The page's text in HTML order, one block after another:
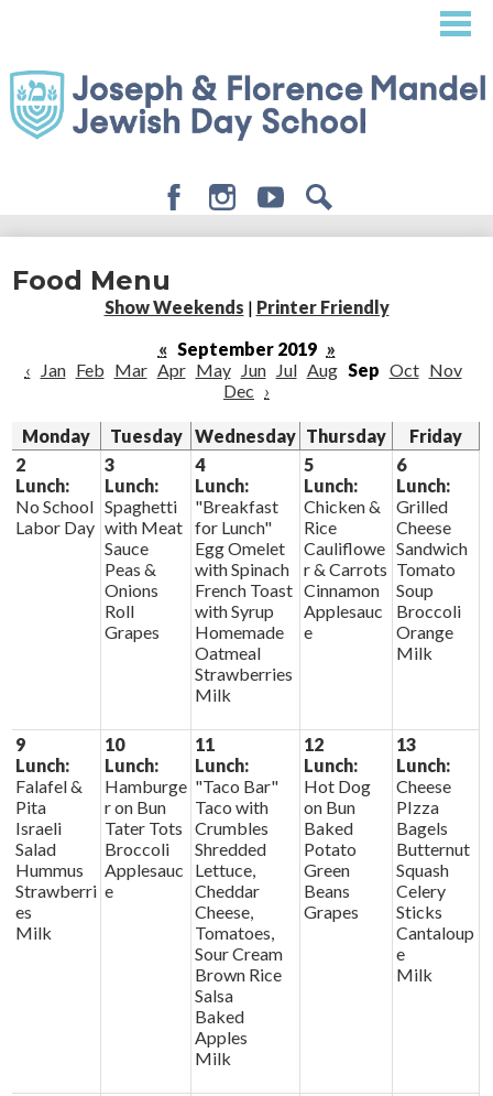
content
About
Admissions
Student Life
Giving
Food Menu
Show Weekends | Printer Friendly
« September 2019 »
‹
Jan Feb Mar Apr May Jun Jul Aug Sep Oct Nov
Dec ›
Monday Tuesday Wednesday Thursday
Friday
2
Lunch:
No School
Labor Day
3
Lunch:
Spaghetti
with Meat
Sauce
Peas &
Onions
Roll
Grapes
4
Lunch:
"Breakfast
for Lunch"
Egg Omelet
with Spinach
French Toast
with Syrup
Homemade
Oatmeal
Strawberries
Milk
5
Lunch:
Chicken &
Rice
Cauliflowe
r & Carrots
Cinnamon
Applesauc
e
6
Lunch:
Grilled
Cheese
Sandwich
Tomato
Soup
Broccoli
Orange
Milk
9
Lunch:
Falafel &
Pita
Israeli
Salad
Hummus
Strawberri
es
Milk
10
Lunch:
Hamburge
r on Bun
Tater Tots
Broccoli
Applesauc
e
11
Lunch:
"Taco Bar"
Taco with
Crumbles
Shredded
Lettuce,
Cheddar
Cheese,
Tomatoes,
Sour Cream
Brown Rice
Salsa
Baked
Apples
Milk
12
Lunch:
Hot Dog
on Bun
Baked
Potato
Green
Beans
Grapes
13
Lunch:
Cheese
PIzza
Bagels
Butternut
Squash
Celery
Sticks
Cantaloup
e
Milk